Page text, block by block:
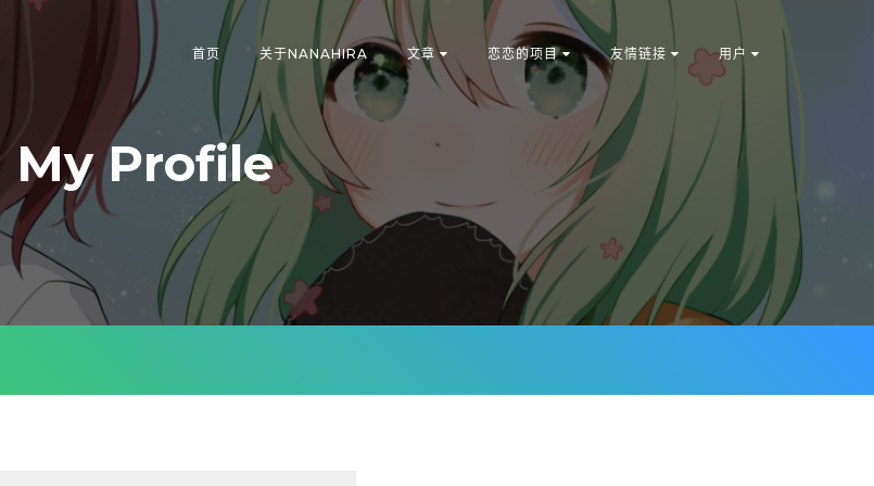
首页 关于NANAHIRA 文章 恋恋的项目 友情链接 用户
My Profile